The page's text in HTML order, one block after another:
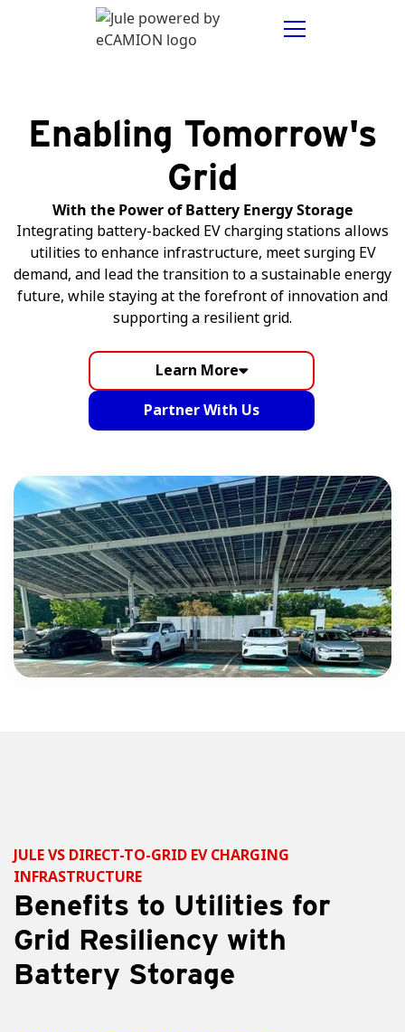
Enabling Tomorrow's
Grid
With the Power of Battery Energy Storage
Integrating battery-backed EV charging stations allows
utilities to enhance infrastructure, meet surging EV
demand, and lead the transition to a sustainable energy
future, while staying at the forefront of innovation and
supporting a resilient grid.
Learn More
Partner With Us
JULE VS DIRECT-TO-GRID EV CHARGING
INFRASTRUCTURE
Benefits to Utilities for
Grid Resiliency with
Battery Storage